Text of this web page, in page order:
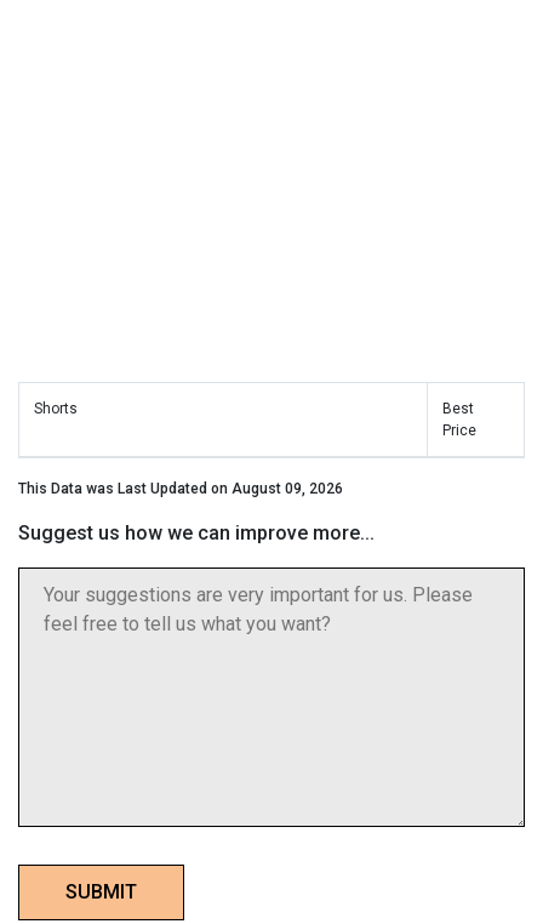
Shorts
Best
Price
This Data was Last Updated on August 09, 2026
Suggest us how we can improve more...
SUBMIT